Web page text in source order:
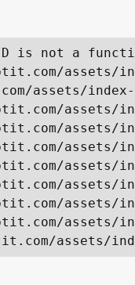
is not a
assets/
assets/
assets/
assets/
assets/
assets/
assets/
assets/
assets/
assets/